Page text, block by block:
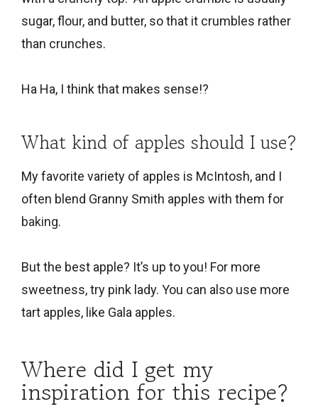
sugar, flour, and butter, so that it crumbles rather
than crunches.
Ha Ha, I think that makes sense!?
What kind of apples should I use?
My favorite variety of apples is McIntosh, and I
often blend Granny Smith apples with them for
baking.
But the best apple? It’s up to you! For more
sweetness, try pink lady. You can also use more
tart apples, like Gala apples.
Where did I get my
inspiration for this recipe?